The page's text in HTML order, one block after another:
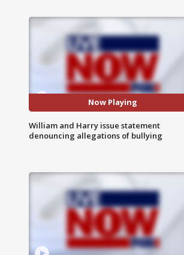
Now Playing
William and Harry issue statement
denouncing allegations of bullying